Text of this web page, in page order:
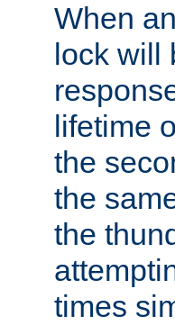
When
lock will
lifetime
the
the
the
times